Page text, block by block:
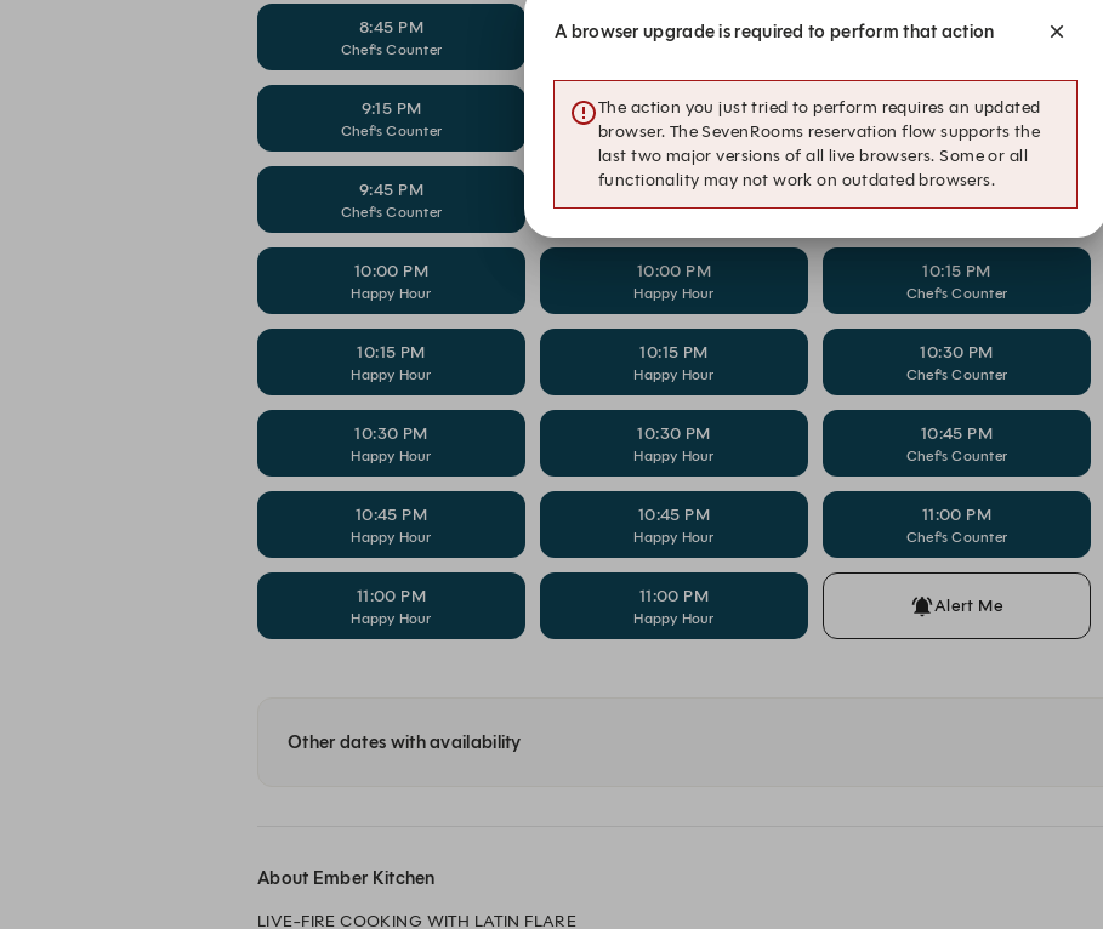
8:45 PM
Chef's Counter
8:45 PM 9:00 PM
9:15 PM
Chef's Counter
9:15 PM
Dining Room
9:30 PM
Chef's Counter
9:45 PM
Chef's Counter
9:45 PM
Dining Room
10:00 PM
Chef's Counter
10:00 PM
Happy Hour
10:00 PM
Happy Hour
10:15 PM
Chef's Counter
10:15 PM
Happy Hour
10:15 PM
Happy Hour
10:30 PM
Chef's Counter
10:30 PM
Happy Hour
10:30 PM
Happy Hour
10:45 PM
Chef's Counter
10:45 PM
Happy Hour
10:45 PM
Happy Hour
11:00 PM
Chef's Counter
11:00 PM
Happy Hour
11:00 PM
Happy Hour
Alert Me
Other dates with availability
About Ember Kitchen
LIVE-FIRE COOKING WITH LATIN FLARE
A browser upgrade is required to perform that action
The action you just tried to perform requires an updated
browser. The SevenRooms reservation flow supports the
last two major versions of all live browsers. Some or all
functionality may not work on outdated browsers.